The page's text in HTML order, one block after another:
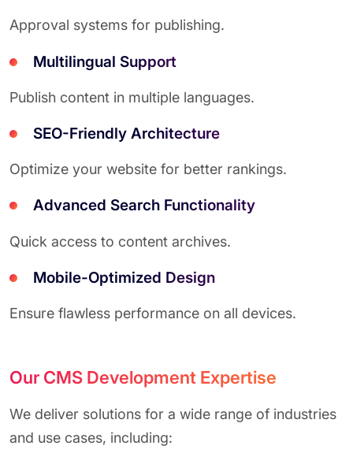
Approval systems for publishing.
Multilingual Support
Publish content in multiple languages.
SEO-Friendly Architecture
Optimize your website for better rankings.
Advanced Search Functionality
Quick access to content archives.
Mobile-Optimized Design
Ensure flawless performance on all devices.
Our CMS Development Expertise
We deliver solutions for a wide range of industries
and use cases, including: